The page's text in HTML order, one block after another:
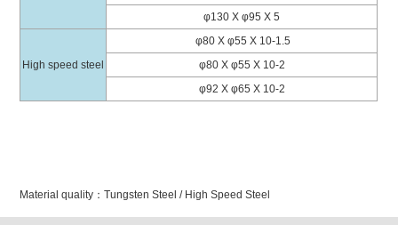
φ130 X φ95 X 5
High speed steel
φ80 X φ55 X 10-1.5
φ80 X φ55 X 10-2
φ92 X φ65 X 10-2
Material quality：Tungsten Steel / High Speed Steel